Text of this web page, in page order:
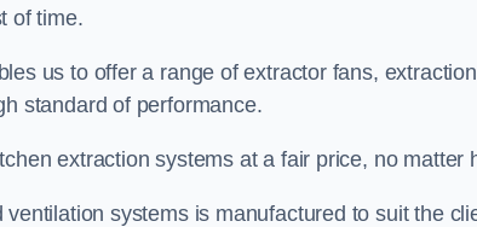
of time.
us to offer a range of extractor fans,
standard of performance.
extraction systems at a fair price, no matter
systems is manufactured to suit the